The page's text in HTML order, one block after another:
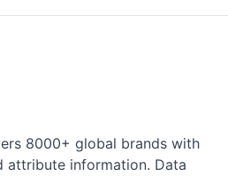
8000+ global brands with
attribute information. Data